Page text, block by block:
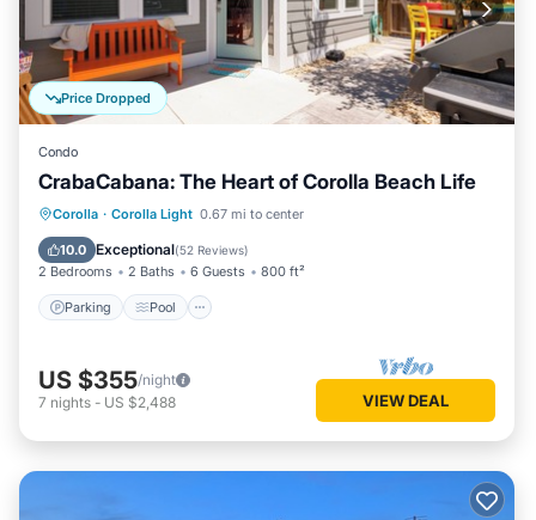
Price Dropped
Condo
CrabaCabana: The Heart of Corolla Beach Life
Corolla · Corolla Light 0.67 mi to center
10.0 Exceptional(52 Reviews)
2 Bedrooms 2 Baths 6 Guests 800 ft²
Parking Pool
Parking Pool
Balcony/Terrace
Kitchen
US $355/night
7 nights - US $2,488 VIEW DEAL